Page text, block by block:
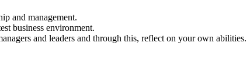
and management.
business environment.
and leaders and through this, reflect on your own abilities.